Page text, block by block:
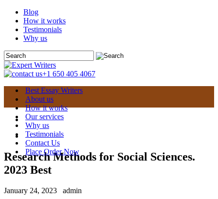
Blog
How it works
Testimonials
Why us
+1 650 405 4067
Best Essay Writers
About us
How it works
Our services
Why us
Testimonials
Contact Us
Place Order Now
Research Methods for Social Sciences.
2023 Best
January 24, 2023
admin